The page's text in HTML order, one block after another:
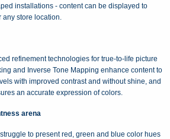
installations - content can be displayed to
any store location.
refinement technologies for true-to-life picture
and Inverse Tone Mapping enhance content to
with improved contrast and without shine, and
an accurate expression of colors.
arena
to present red, green and blue color hues